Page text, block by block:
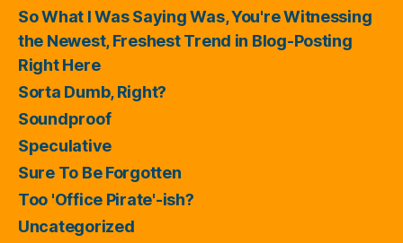
So What I Was Saying Was, You're Witnessing
the Newest, Freshest Trend in Blog-Posting
Right Here
Sorta Dumb, Right?
Soundproof
Speculative
Sure To Be Forgotten
Too 'Office Pirate'-ish?
Uncategorized